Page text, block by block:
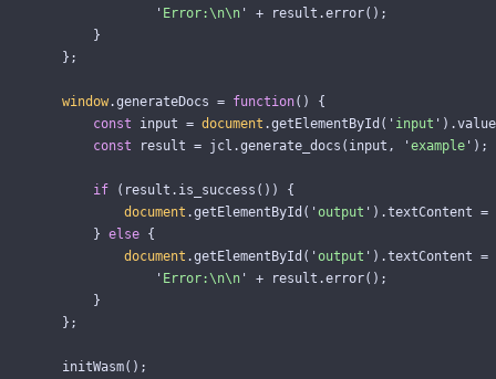
' Error:\n\n ' + result .error();
}
};
window.generateDocs = function()
{
const
input = document .getElementById ( ' input ' ).value
const
result = jcl .generate_docs ( input , ' example ' );
if ( result . is_success ())
{
document .getElementById ( ' output ' ).textContent =
} else {
document .getElementById ( ' output ' ).textContent =
' Error:\n\n ' + result .error();
}
};
initWasm();